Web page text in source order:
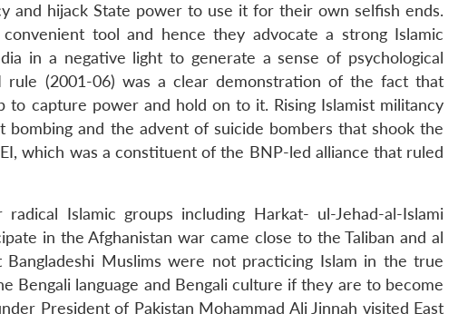
and hijack State power to use it for their own selfish ends.
tool and hence they advocate a strong Islamic
in a negative light to generate a sense of psychological
rule (2001-06) was a clear demonstration of the fact that
to capture power and hold on to it. Rising Islamist militancy
and the advent of suicide bombers that shook the
which was a constituent of the BNP-led alliance that ruled
Islamic groups including Harkat- ul-Jehad-al-Islami
in the Afghanistan war came close to the Taliban and al
Muslims were not practicing Islam in the true
Bengali language and Bengali culture if they are to become
President of Pakistan Mohammad Ali Jinnah visited East